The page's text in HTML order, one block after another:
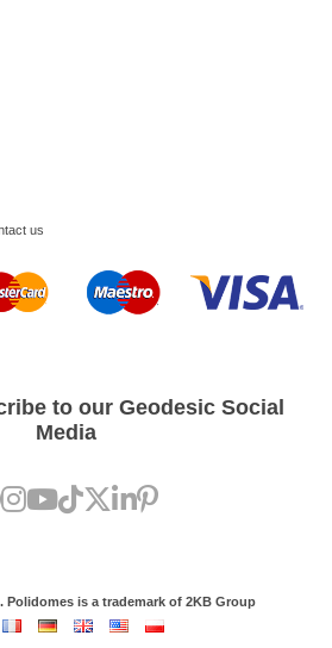
us
to our Geodesic Social
Media
Polidomes is a trademark of 2KB Group